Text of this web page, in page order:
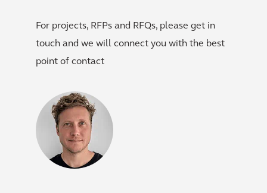
For projects, RFPs and RFQs, please get in
touch and we will connect you with the best
point of contact